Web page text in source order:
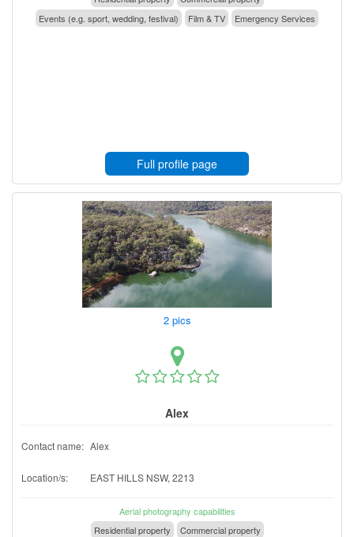
Events (e.g. sport, wedding, festival)
Film & TV Emergency Services
Full profile page
2 pics
Alex
Contact name: Alex
Location/s: EAST HILLS NSW, 2213
Aerial photography capabilities
Residential property
Commercial property